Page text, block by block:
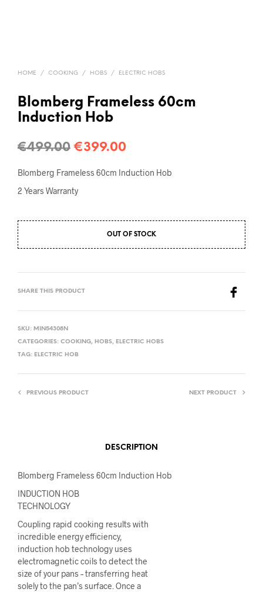
HOME / COOKING / HOBS / ELECTRIC HOBS
Blomberg Frameless 60cm
Induction Hob
€499.00 €399.00
Blomberg Frameless 60cm Induction Hob
2 Years Warranty
OUT OF STOCK
SHARE THIS PRODUCT
SKU: MIN54308N
CATEGORIES: COOKING, HOBS, ELECTRIC HOBS
TAG: ELECTRIC HOB
PREVIOUS PRODUCT NEXT PRODUCT
DESCRIPTION
Blomberg Frameless 60cm Induction Hob
INDUCTION HOB
TECHNOLOGY
Coupling rapid cooking results with
incredible energy efficiency,
induction hob technology uses
electromagnetic coils to detect the
size of your pans – transferring heat
solely to the pan’s surface. Once a